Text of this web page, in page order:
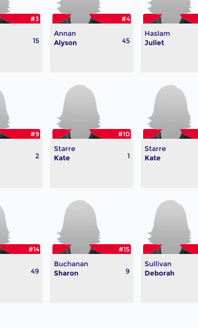
#3
15
Annan
Alyson
#4
45
Haslam
Juliet
#9
2
Starre
Kate
#10
1
Starre
Kate
#14
49
Buchanan
Sharon
#15
9
Sullivan
Deborah